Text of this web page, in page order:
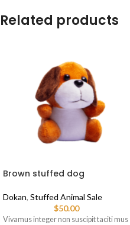
Related products
Brown stuffed dog
Dokan, Stuffed Animal Sale
$50.00
Vivamus integer non suscipit taciti mus